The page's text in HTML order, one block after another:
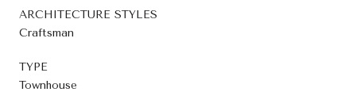
ARCHITECTURE STYLES
Craftsman
TYPE
Townhouse